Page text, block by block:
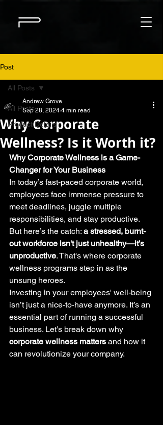
Post
All Posts
Product Details
All Posts
Why Corporate
Wellness? Is it Worth it?
Andrew Grove
Sep 28, 2024 4 min read
Why Corporate Wellness is a Game-
Changer for Your Business
In today’s fast-paced corporate world,
employees face immense pressure to
meet deadlines, juggle multiple
responsibilities, and stay productive.
But here’s the catch: a stressed, burnt-
out workforce isn't just unhealthy—it’s
unproductive. That's where corporate
wellness programs step in as the
unsung heroes.
Investing in your employees' well-being
isn’t just a nice-to-have anymore. It’s an
essential part of running a successful
business. Let’s break down why
corporate wellness matters and how it
can revolutionize your company.